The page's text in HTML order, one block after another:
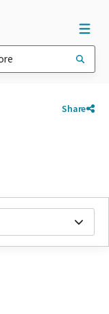
Share